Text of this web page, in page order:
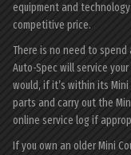
equipment and
competitive price.
There is no need to
Auto-Spec will service
would, if it’s within its
parts and carry out the
online service log if
If you own an older Mini